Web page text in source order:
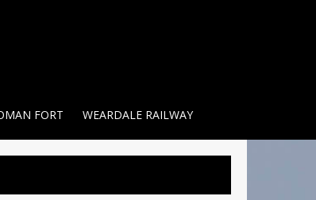
FORT WEARDALE RAILWAY